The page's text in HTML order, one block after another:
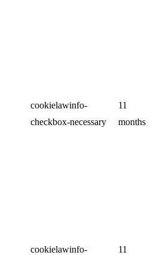
cookielawinfo-
checkbox-necessary
11
months
cookielawinfo-
11